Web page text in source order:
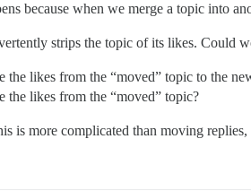
because when we merge a topic into
strips the topic of its likes. Could
the likes from the “moved” topic to the
the likes from the “moved” topic?
is more complicated than moving